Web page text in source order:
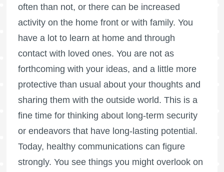
often than not, or there can be increased
activity on the home front or with family. You
have a lot to learn at home and through
contact with loved ones. You are not as
forthcoming with your ideas, and a little more
protective than usual about your thoughts and
sharing them with the outside world. This is a
fine time for thinking about long-term security
or endeavors that have long-lasting potential.
Today, healthy communications can figure
strongly. You see things you might overlook on